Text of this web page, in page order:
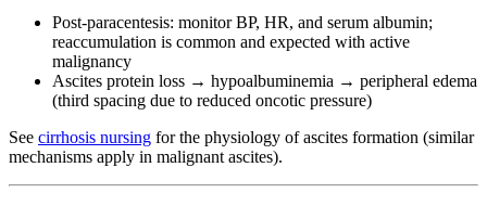
Post-paracentesis: monitor BP, HR, and serum albumin;
reaccumulation is common and expected with active
malignancy
Ascites protein loss → hypoalbuminemia → peripheral edema
(third spacing due to reduced oncotic pressure)
See cirrhosis nursing for the physiology of ascites formation (similar
mechanisms apply in malignant ascites).